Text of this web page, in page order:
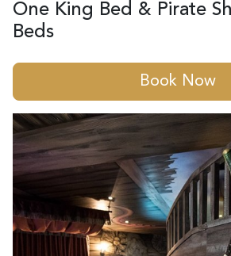
One King Bed & Pirate
Beds
Book Now